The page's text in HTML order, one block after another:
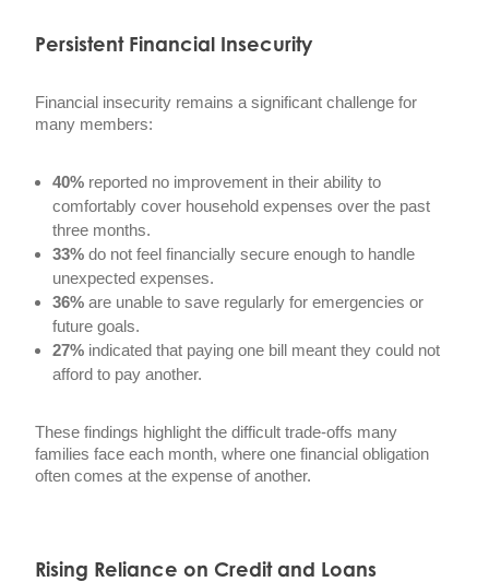
Persistent Financial Insecurity
Financial insecurity remains a significant challenge for
many members:
40% reported no improvement in their ability to
comfortably cover household expenses over the past
three months.
33% do not feel financially secure enough to handle
unexpected expenses.
36% are unable to save regularly for emergencies or
future goals.
27% indicated that paying one bill meant they could not
afford to pay another.
These findings highlight the difficult trade-offs many
families face each month, where one financial obligation
often comes at the expense of another.
Rising Reliance on Credit and Loans